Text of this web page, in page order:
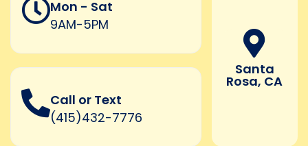
Mon - Sat
9AM-5PM
Call or Text
(415)432-7776
Santa
Rosa, CA